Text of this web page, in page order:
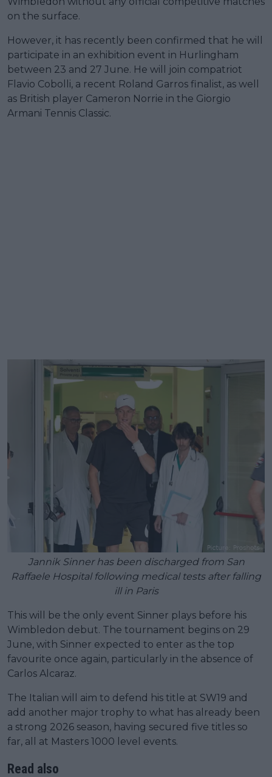
on the surface.
However, it has recently been confirmed that he will
participate in an exhibition event in Hurlingham
between 23 and 27 June. He will join compatriot
Flavio Cobolli, a recent Roland Garros finalist, as well
as British player Cameron Norrie in the Giorgio
Armani Tennis Classic.
Jannik Sinner has been discharged from San
Raffaele Hospital following medical tests after falling
ill in Paris
This will be the only event Sinner plays before his
Wimbledon debut. The tournament begins on 29
June, with Sinner expected to enter as the top
favourite once again, particularly in the absence of
Carlos Alcaraz.
The Italian will aim to defend his title at SW19 and
add another major trophy to what has already been
a strong 2026 season, having secured five titles so
far, all at Masters 1000 level events.
Read also